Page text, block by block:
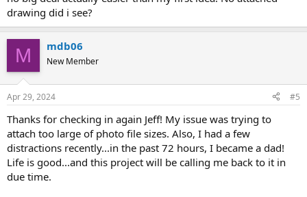
drawing did i see?
M mdb06
New Member
Apr 29, 2024 #5
Thanks for checking in again Jeff! My issue was trying to
attach too large of photo file sizes. Also, I had a few
distractions recently...in the past 72 hours, I became a dad!
Life is good...and this project will be calling me back to it in
due time.